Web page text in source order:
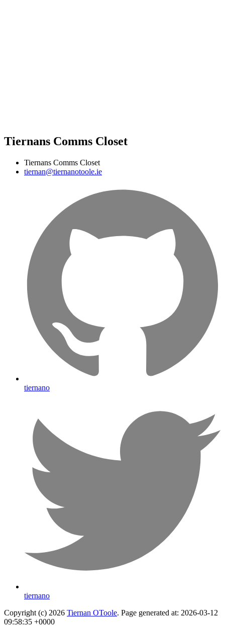
Tiernans Comms Closet
Tiernans Comms Closet
tiernan@tiernanotoole.ie
tiernano
tiernano
Copyright (c) 2026 Tiernan OToole. Page generated at: 2026-03-12
09:58:35 +0000